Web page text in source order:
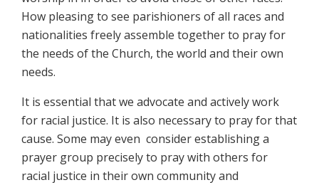
How pleasing to see parishioners of all races and
nationalities freely assemble together to pray for
the needs of the Church, the world and their own
needs.
It is essential that we advocate and actively work
for racial justice. It is also necessary to pray for that
cause. Some may even consider establishing a
prayer group precisely to pray with others for
racial justice in their own community and